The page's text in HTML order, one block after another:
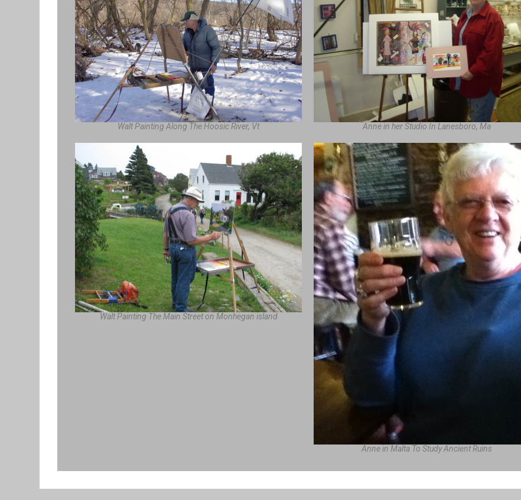
Walt Painting Along The Hoosic River, Vt Anne in her Studio In Lanesboro, Ma
Walt Painting The Main Street on Monhegan island
Anne in Malta To Study Ancient Ruins